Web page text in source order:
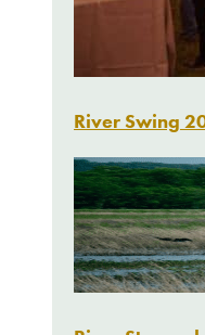
River Swing